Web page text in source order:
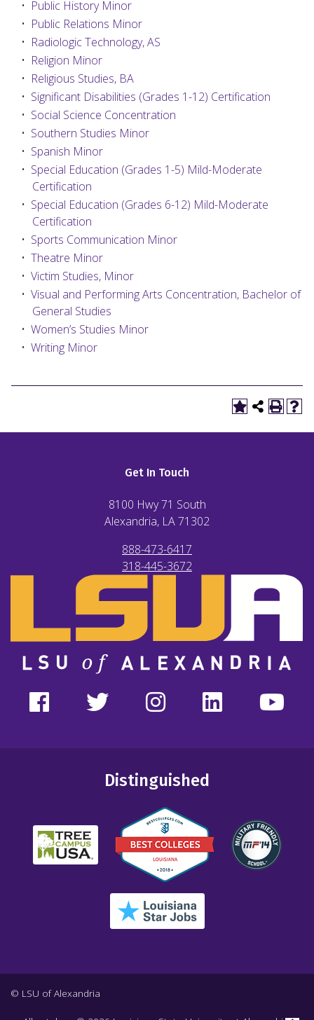
• Public History Minor
• Public Relations Minor
• Radiologic Technology, AS
• Religion Minor
• Religious Studies, BA
• Significant Disabilities (Grades 1-12) Certification
• Social Science Concentration
• Southern Studies Minor
• Spanish Minor
• Special Education (Grades 1-5) Mild-Moderate
Certification
• Special Education (Grades 6-12) Mild-Moderate
Certification
• Sports Communication Minor
• Theatre Minor
• Victim Studies, Minor
• Visual and Performing Arts Concentration, Bachelor of
General Studies
• Women’s Studies Minor
• Writing Minor
Get In Touch
8100 Hwy 71 South
Alexandria, LA71302
888-473-6417
318-445-3672
Distinguished
© LSU of Alexandria